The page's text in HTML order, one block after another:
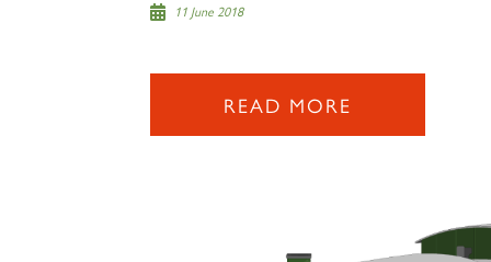
11 June 2018
READ MORE